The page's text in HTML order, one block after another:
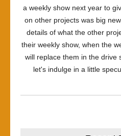
a weekly show next year to
on other projects was big
details of what the other
their weekly show, when the
will replace them in the drive
let's indulge in a little